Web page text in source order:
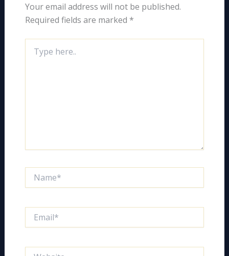
Your email address will not be published.
Required fields are marked *
here..